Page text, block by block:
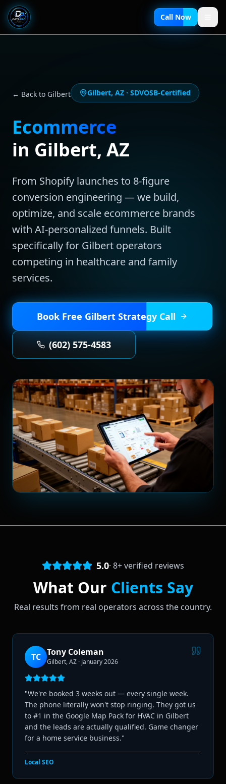
Call Now
← Back to Gilbert Gilbert, AZ · SDVOSB-Certified
Ecommerce
in Gilbert, AZ
From Shopify launches to 8-figure
conversion engineering — we build,
optimize, and scale ecommerce brands
with AI-personalized funnels. Built
specifically for Gilbert operators
competing in healthcare and family
services.
Book Free Gilbert Strategy Call
(602) 575-4583
5.0· 8+ verified reviews
What Our Clients Say
Real results from real operators across the country.
TC Tony Coleman
Gilbert, AZ · January 2026
"We're booked 3 weeks out — every single week.
The phone literally won't stop ringing. They got us
to #1 in the Google Map Pack for HVAC in Gilbert
and the leads are actually qualified. Game changer
for a home service business."
Local SEO